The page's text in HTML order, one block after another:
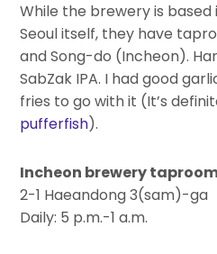
While the brewery is
Seoul itself, they have
and Song-do (Incheon).
SabZak IPA. I had good
fries to go with it (It’s
pufferfish).
Incheon brewery
2-1 Haeandong 3(sam)-ga
Daily: 5 p.m.-1 a.m.